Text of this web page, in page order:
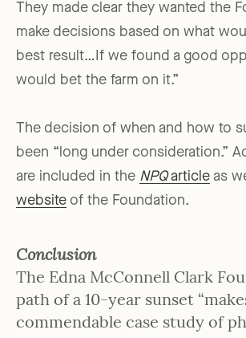
They made clear they wanted the
make decisions based on what
best result…If we found a good
would bet the farm on it.”
The decision of when and how to
been “long under consideration.”
are included in the NPQarticle as
website of the Foundation.
Conclusion
The Edna McConnell Clark
path of a 10-year sunset
commendable case study of